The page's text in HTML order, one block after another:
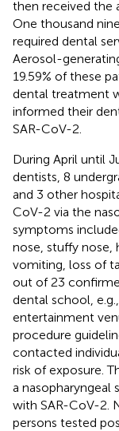
then received the
One thousand
required dental
Aerosol-
19.59% of these
dental treatment
informed their
SAR-CoV-2.
During April until
dentists, 8
and 3 other
CoV-2 via the
symptoms
nose, stuffy nose,
vomiting, loss of
out of 23
dental school,
entertainment
procedure
contacted
risk of exposure.
a
with SAR-CoV-2.
persons tested